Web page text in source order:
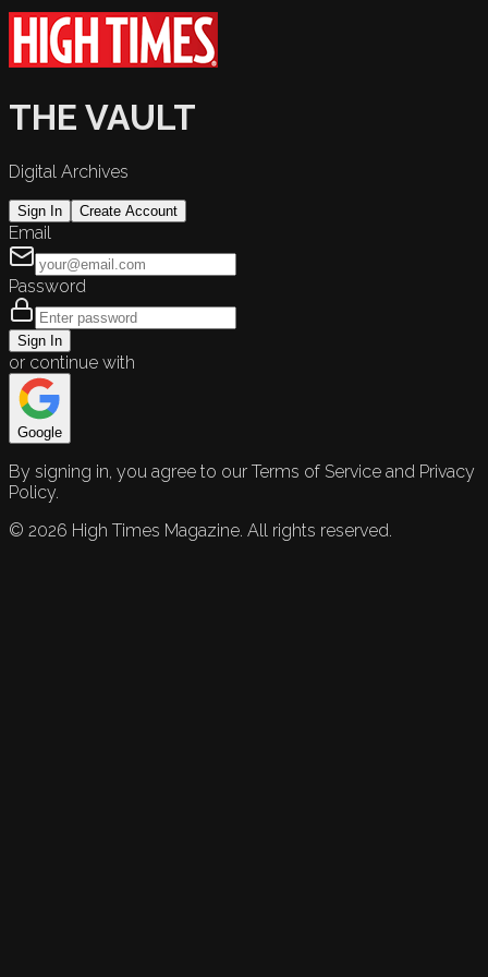
THE VAULT
Digital Archives
Sign In Create Account
Email
Password
Sign In
or continue with
Google
By signing in, you agree to our Terms of Service and Privacy
Policy.
© 2026 High Times Magazine. All rights reserved.